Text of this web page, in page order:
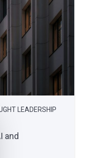
LEADERSHIP
and